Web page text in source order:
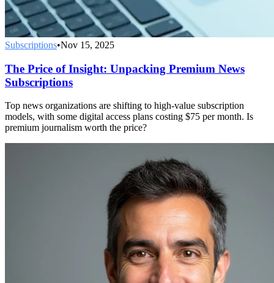
Subscriptions•Nov 15, 2025
The Price of Insight: Unpacking Premium News
Subscriptions
Top news organizations are shifting to high-value subscription
models, with some digital access plans costing $75 per month. Is
premium journalism worth the price?